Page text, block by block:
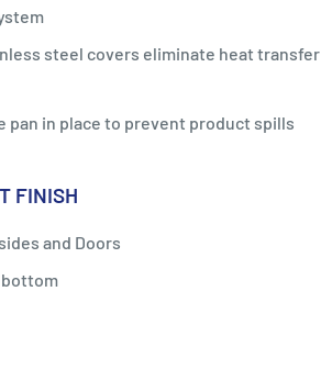
steel covers eliminate heat transfer
pan in place to prevent product spills
FINISH
and Doors
bottom